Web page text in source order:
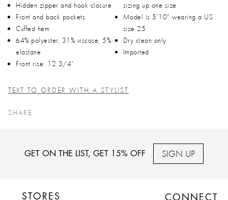
Hidden zipper and hook closure
Front and back pockets
Cuffed hem
64% polyester, 31% viscose, 5%
elastane
Front rise: 12 3/4”
sizing up one size
Model is 5’10” wearing a US
size 25
Dry clean only
Imported
TEXT TO ORDER WITH A STYLIST
SHARE
GET ON THE LIST, GET 15% OFF SIGN UP
STORES CONNECT